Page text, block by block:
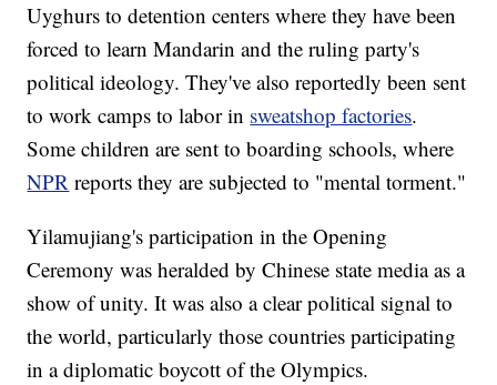
Uyghurs to detention centers where they have been
forced to learn Mandarin and the ruling party's
political ideology. They've also reportedly been sent
to work camps to labor in sweatshop factories.
Some children are sent to boarding schools, where
NPR reports they are subjected to "mental torment."
Yilamujiang's participation in the Opening
Ceremony was heralded by Chinese state media as a
show of unity. It was also a clear political signal to
the world, particularly those countries participating
in a diplomatic boycott of the Olympics.